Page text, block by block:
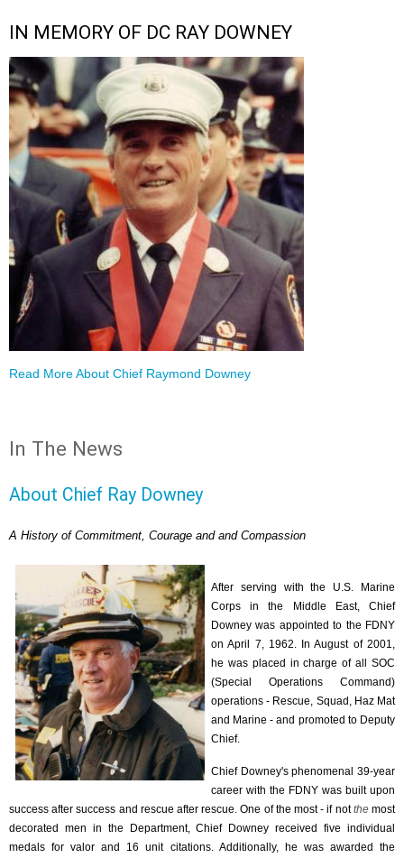
IN MEMORY OF DC RAY DOWNEY
Read More About Chief Raymond Downey
In The News
About Chief Ray Downey
A History of Commitment, Courage and and Compassion
After serving with the U.S. Marine
Corps in the Middle East, Chief
Downey was appointed to the FDNY
on April 7, 1962. In August of 2001,
he was placed in charge of all SOC
(Special Operations Command)
operations - Rescue, Squad, Haz Mat
and Marine - and promoted to Deputy
Chief.
Chief Downey's phenomenal 39-year
career with the FDNY was built upon
success after success and rescue after rescue. One of the most - if notthemost
decorated men in the Department, Chief Downey received five individual
medals for valor and 16 unit citations. Additionally, he was awarded the